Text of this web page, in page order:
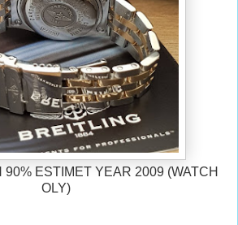
90% ESTIMET YEAR 2009 (WATCH
OLY)